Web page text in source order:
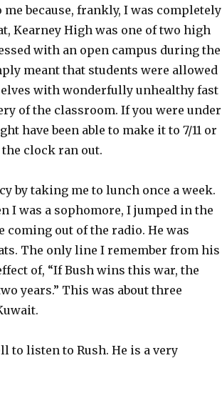
because, frankly, I was completely
Kearney High was one of two high
with an open campus during the
meant that students were allowed
with wonderfully unhealthy fast
of the classroom. If you were under
have been able to make it to 7/11 or
clock ran out.
by taking me to lunch once a week.
I was a sophomore, I jumped in the
out of the radio. He was
The only line I remember from his
of, “If Bush wins this war, the
years.” This was about three
to listen to Rush. He is a very